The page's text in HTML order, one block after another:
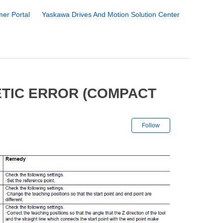
Portal Yaskawa Drives And Motion Solution Center
ERROR (COMPACT
Follow